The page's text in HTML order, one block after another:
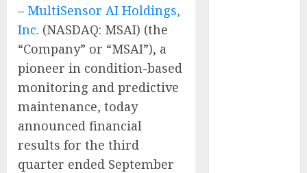
– MultiSensor AI Holdings,
Inc. (NASDAQ: MSAI) (the
“Company” or “MSAI”), a
pioneer in condition-based
monitoring and predictive
maintenance, today
announced financial
results for the third
quarter ended September